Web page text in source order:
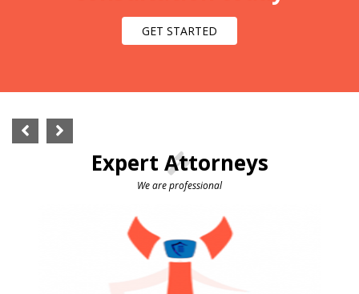
GET STARTED
Expert Attorneys
We are professional